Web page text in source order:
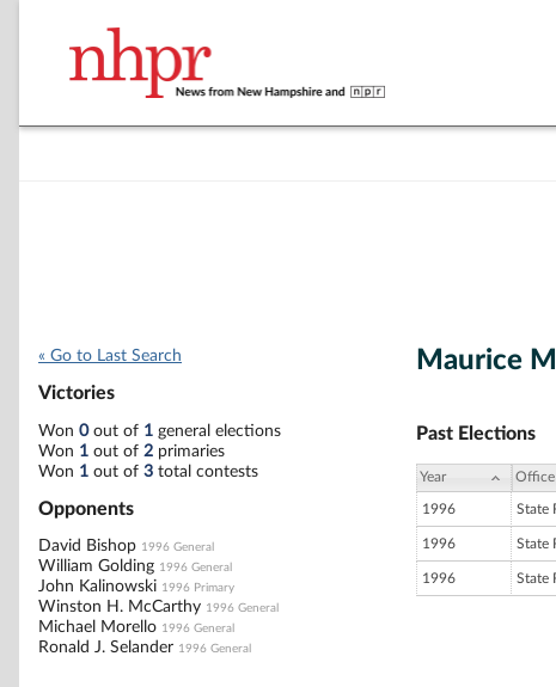
« Go to Last Search
Victories
Won 0out of 1 general elections
Won 1 out of 2 primaries
Won 1 out of 3 total contests
Opponents
David Bishop 1996 General
William Golding 1996 General
John Kalinowski 1996 Primary
Winston H. McCarthy 1996 General
Michael Morello 1996 General
Ronald J. Selander 1996 General
Maurice
Past Elections
Year Office
1996 State
1996 State
1996 State